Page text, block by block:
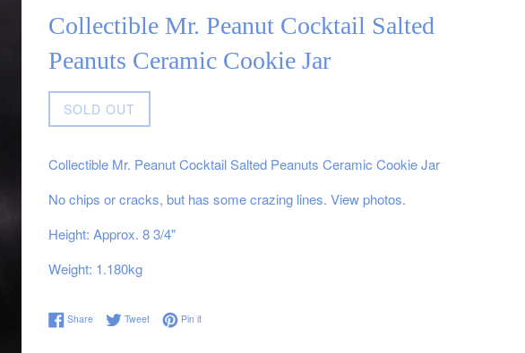
Collectible Mr. Peanut Cocktail Salted
Peanuts Ceramic Cookie Jar
price
SOLD OUT
Collectible Mr. Peanut Cocktail Salted Peanuts Ceramic Cookie Jar
No chips or cracks, but has some crazing lines. View photos.
Height: Approx. 8 3/4"
Weight: 1.180kg
ShareShare on Facebook
TweetTweet on Twitter
Pin itPin on Pinterest